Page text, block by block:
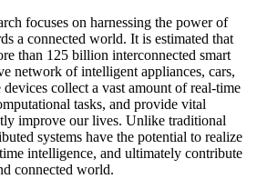
focuses on harnessing the power of
a connected world. It is estimated that
than 125 billion interconnected smart
network of intelligent appliances, cars,
devices collect a vast amount of real-time
tasks, and provide vital
improve our lives. Unlike traditional
systems have the potential to realize
intelligence, and ultimately contribute
connected world.